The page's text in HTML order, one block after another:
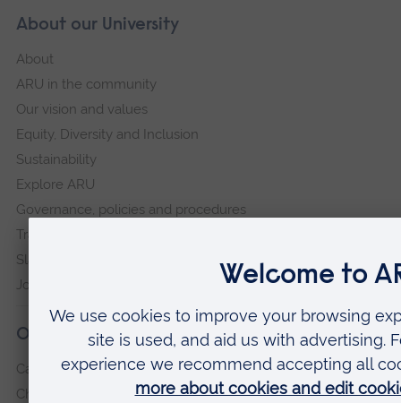
About our University
About
ARU in the community
Our vision and values
Equity, Diversity and Inclusion
Sustainability
Explore ARU
Governance, policies and procedures
Transparency return
Slavery and Human Trafficking Statement
Jobs at ARU
Our campuses
Cambridge
Chelmsford